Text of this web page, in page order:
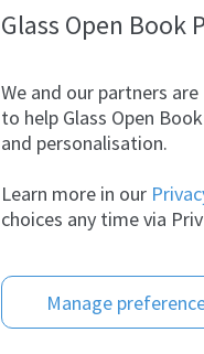
Glass Open Book
We and our partners
to help Glass Open
and personalisation.
Learn more in our
choices any time via
Manage